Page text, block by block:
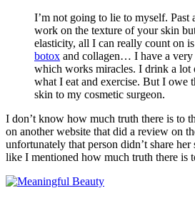
I’m not going to lie to myself. Past
work on the texture of your skin
elasticity, all I can really count on
botox and collagen… I have a very
which works miracles. I drink a lot
what I eat and exercise. But I owe
skin to my cosmetic surgeon.
I don’t know how much truth there is to
on another website that did a review on
unfortunately that person didn’t share
like I mentioned how much truth there is